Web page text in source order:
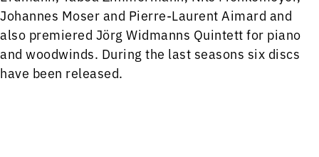
Johannes Moser and Pierre-Laurent Aimard and
also premiered Jörg Widmanns Quintett for piano
and woodwinds. During the last seasons six discs
have been released.